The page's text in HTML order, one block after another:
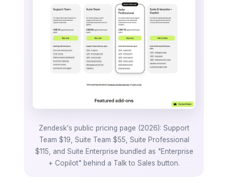
Zendesk's public pricing page (2026): Support
Team $19, Suite Team $55, Suite Professional
$115, and Suite Enterprise bundled as "Enterprise
+ Copilot" behind a Talk to Sales button.